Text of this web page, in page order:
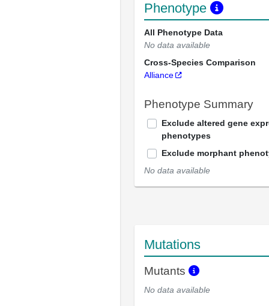
Phenotype
All Phenotype Data
No data available
Cross-Species Comparison
Alliance
Phenotype Summary
Exclude altered gene
phenotypes
Exclude morphant
No data available
Mutations
Mutants
No data available